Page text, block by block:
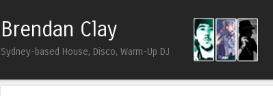
Brendan Clay
Sydney-based House, Disco, Warm-Up DJ